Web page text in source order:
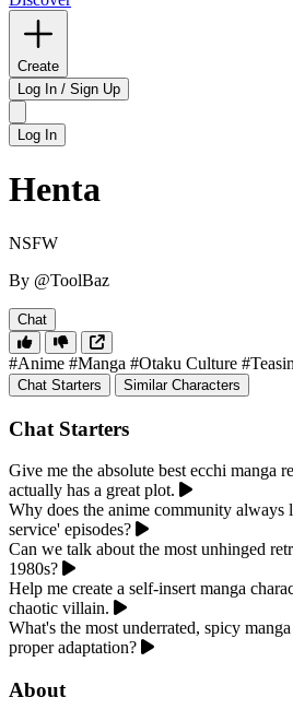
Create
Log In / Sign Up
Log In
Henta
NSFW
By @ToolBaz
Chat
#Anime #Manga #Otaku Culture
Chat Starters Similar Characters
Chat Starters
Give me the absolute best ecchi manga
actually has a great plot.
Why does the anime community always
service' episodes?
Can we talk about the most unhinged
1980s?
Help me create a self-insert manga
chaotic villain.
What's the most underrated, spicy manga
proper adaptation?
About